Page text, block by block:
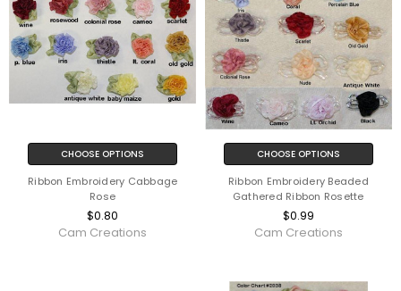
CHOOSE OPTIONS
Ribbon Embroidery Cabbage
Rose
$0.80
Cam Creations
CHOOSE OPTIONS
Ribbon Embroidery Beaded
Gathered Ribbon Rosette
$0.99
Cam Creations